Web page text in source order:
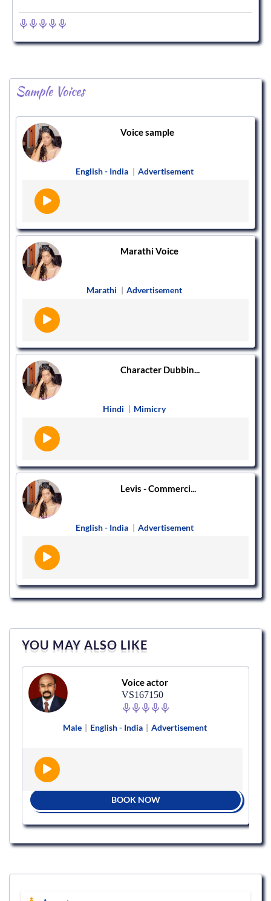
Sample Voices
Voice sample
English - India | Advertisement
Marathi Voice
Marathi | Advertisement
Character Dubbin...
Hindi | Mimicry
Levis - Commerci...
English - India | Advertisement
YOU MAY ALSO LIKE
Voice actor
VS167150
Male | English - India | Advertisement
BOOK NOW